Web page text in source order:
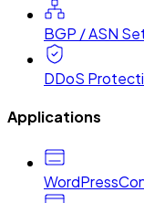
BGP / ASN
DDoS
Applications
WordPress